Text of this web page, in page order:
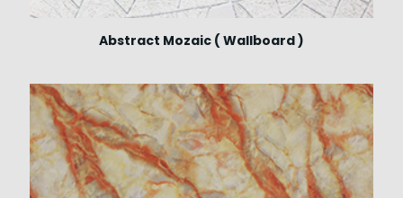
Abstract Mozaic ( Wallboard )